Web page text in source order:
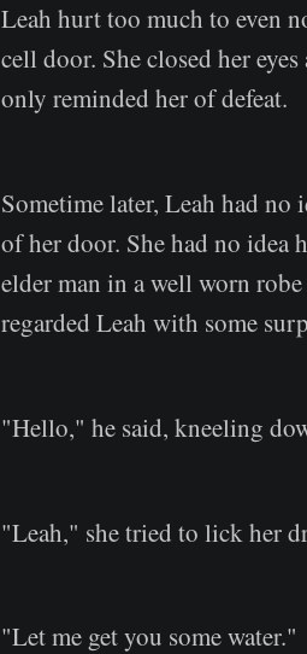
Leah hurt too much to even
cell door. She closed her
only reminded her of defeat.
Sometime later, Leah had no
of her door. She had no idea
elder man in a well worn
regarded Leah with some
"Hello," he said, kneeling
"Leah," she tried to lick her
"Let me get you some water."